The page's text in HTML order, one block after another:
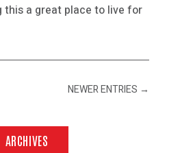
this a great place to live for
NEWER ENTRIES →
ARCHIVES